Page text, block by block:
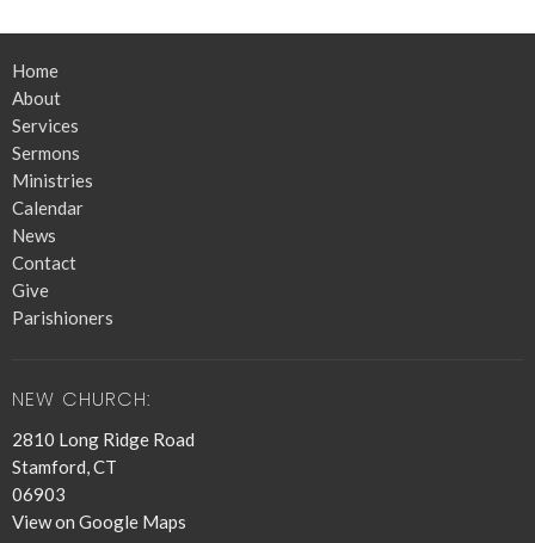
Home
About
Services
Sermons
Ministries
Calendar
News
Contact
Give
Parishioners
NEW CHURCH:
2810 Long Ridge Road
Stamford, CT
06903
View on Google Maps